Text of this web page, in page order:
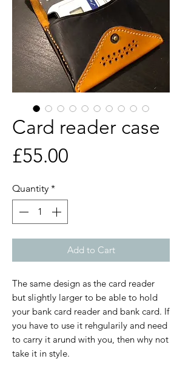
Card reader case
£55.00
Quantity *
Add to Cart
The same design as the card reader
but slightly larger to be able to hold
your bank card reader and bank card. If
you have to use it rehgularily and need
to carry it arund with you, then why not
take it in style.